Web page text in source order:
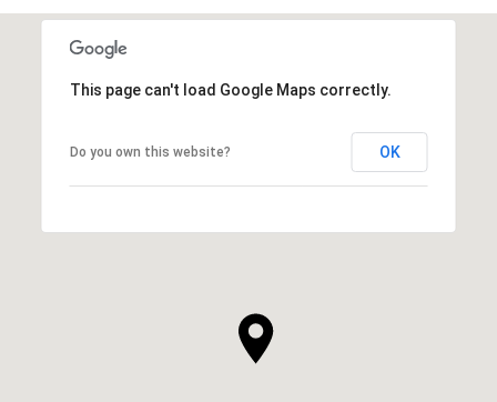
This page can't load Google Maps correctly.
Do you own this website? OK